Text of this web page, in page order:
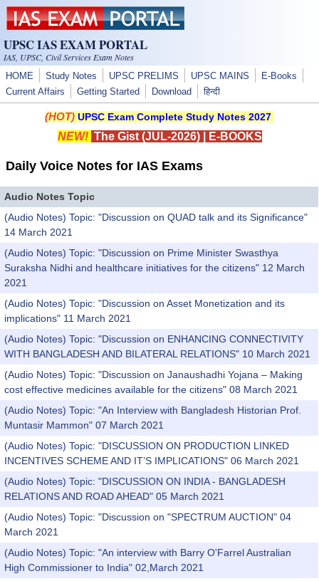
Skip to main content
UPSC IAS EXAM PORTAL
IAS, UPSC, Civil Services Exam Notes
HOME Study Notes UPSC PRELIMS UPSC MAINS
E-Books
Current Affairs
Getting Started Download हिन्दी
(HOT) UPSC Exam Complete Study Notes 2027
NEW! The Gist (JUL-2026)| E-BOOKS
Daily Voice Notes for IAS Exams
Audio Notes Topic
(Audio Notes) Topic: "Discussion on QUAD talk and its Significance"
14 March 2021
(Audio Notes) Topic: "Discussion on Prime Minister Swasthya
Suraksha Nidhi and healthcare initiatives for the citizens" 12 March
2021
(Audio Notes) Topic: "Discussion on Asset Monetization and its
implications" 11 March 2021
(Audio Notes) Topic: "Discussion on ENHANCING CONNECTIVITY
WITH BANGLADESH AND BILATERAL RELATIONS" 10 March 2021
(Audio Notes) Topic: "Discussion on Janaushadhi Yojana – Making
cost effective medicines available for the citizens" 08 March 2021
(Audio Notes) Topic: "An Interview with Bangladesh Historian Prof.
Muntasir Mammon" 07 March 2021
(Audio Notes) Topic: "DISCUSSION ON PRODUCTION LINKED
INCENTIVES SCHEME AND IT’S IMPLICATIONS" 06 March 2021
(Audio Notes) Topic: "DISCUSSION ON INDIA - BANGLADESH
RELATIONS AND ROAD AHEAD" 05 March 2021
(Audio Notes) Topic: "Discussion on "SPECTRUM AUCTION" 04
March 2021
(Audio Notes) Topic: "An interview with Barry O'Farrel Australian
High Commissioner to India" 02,March 2021